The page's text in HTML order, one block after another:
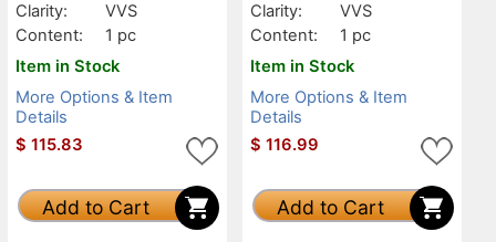
Clarity:
VVS
Content:
1 pc
Item in Stock
More Options & Item
Details
$ 115.83
Add to Cart
Clarity:
VVS
Content:
1 pc
Item in Stock
More Options & Item
Details
$ 116.99
Add to Cart